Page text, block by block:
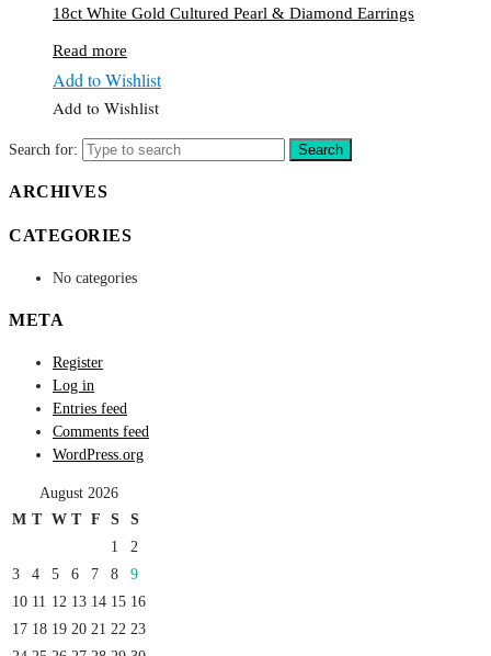
18ct White Gold Cultured Pearl & Diamond Earrings
Read more
Add to Wishlist
Add to Wishlist
Search for: Search
ARCHIVES
CATEGORIES
No categories
META
Register
Log in
Entries feed
Comments feed
WordPress.org
August 2026
M T W T F S
S
1
2
3
4 5 6 7 8
9
10 11 12 13 14 15 16
17 18 19 20 21 22 23